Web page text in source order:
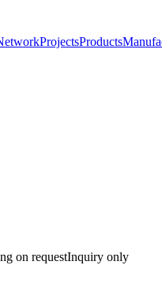
ProjectsProducts
on requestInquiry only